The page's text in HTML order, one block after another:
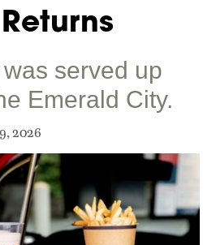
was served up
Emerald City.
2026